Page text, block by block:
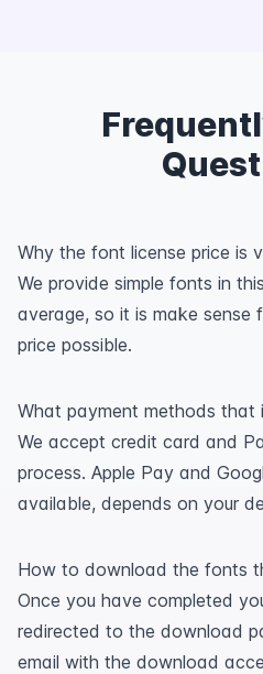
Why the font license price is
We provide simple fonts in
average, so it is make sense
price possible.
What payment methods that
We accept credit card and
process. Apple Pay and
available, depends on your
How to download the fonts
Once you have completed
redirected to the download
email with the download